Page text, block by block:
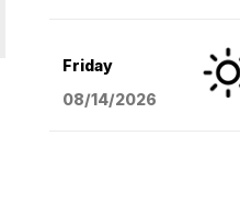
Friday
08/14/2026